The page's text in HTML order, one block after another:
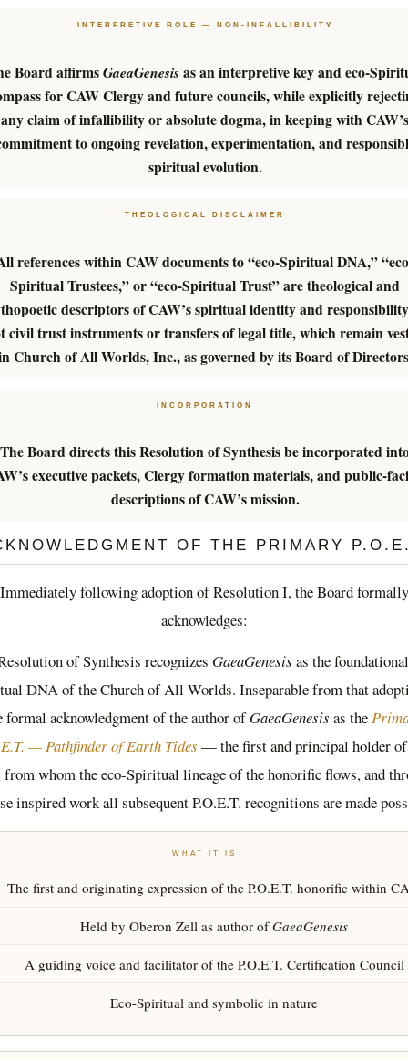
INTERPRETIVE ROLE — NON-INFALLIBILITY
Board affirmsGaeaGenesisas an interpretive key and eco-
for CAW Clergy and future councils, while explicitly
any claim of infallibility or absolute dogma, in keeping with CAW’s
to ongoing revelation, experimentation, and
spiritual evolution.
THEOLOGICAL DISCLAIMER
references within CAW documents to “eco-Spiritual DNA,”
Spiritual Trustees,” or “eco-Spiritual Trust” are theological and
descriptors of CAW’s spiritual identity and
civil trust instruments or transfers of legal title, which remain
Church of All Worlds, Inc., as governed by its Board of
INCORPORATION
The Board directs this Resolution of Synthesis be incorporated
executive packets, Clergy formation materials, and public-
descriptions of CAW’s mission.
OF THE PRIMARY
Immediately following adoption of Resolution I, the Board formally
acknowledges:
of Synthesis recognizes GaeaGenesis as the
DNA of the Church of All Worlds. Inseparable from that
formal acknowledgment of the author ofGaeaGenesis as the
— Pathfinder of Earth Tides — the first and principal holder
whom the eco-Spiritual lineage of the honorific flows, and
inspired work all subsequent P.O.E.T. recognitions are made
WHAT IT IS
The first and originating expression of the P.O.E.T. honorific within
Held by Oberon Zell as author ofGaeaGenesis
A guiding voice and facilitator of the P.O.E.T. Certification Council
Eco-Spiritual and symbolic in nature